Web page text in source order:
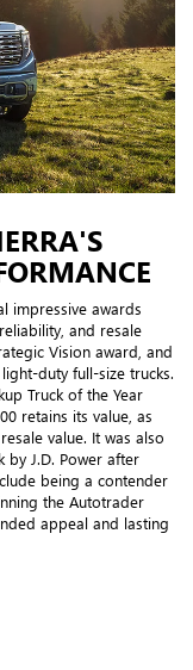
impressive awards
and resale
Vision award, and
duty full-size trucks.
Truck of the Year
retains its value, as
value. It was also
by J.D. Power after
being a contender
the Autotrader
appeal and lasting